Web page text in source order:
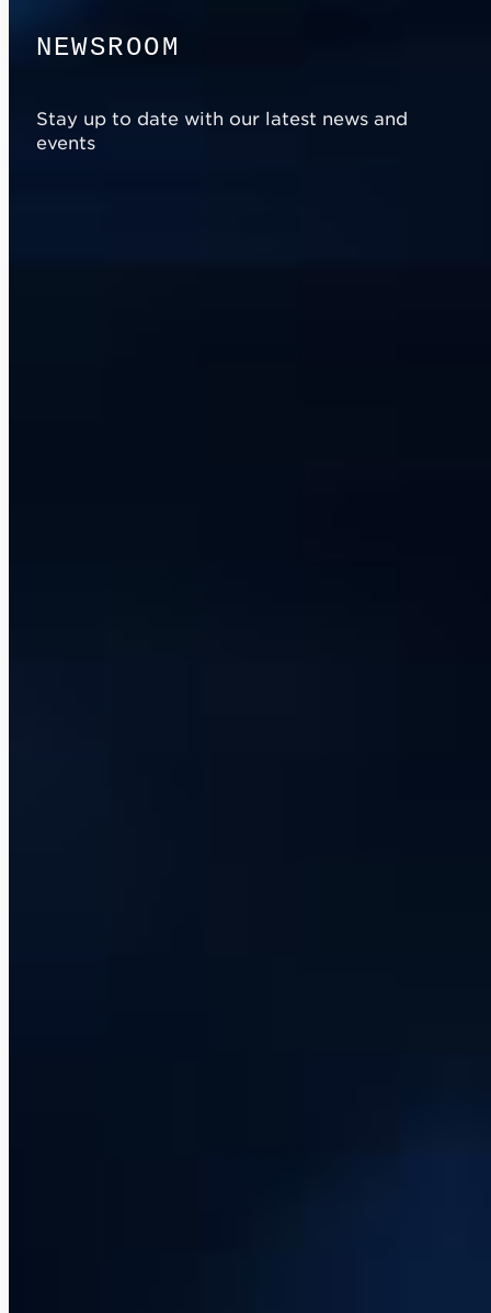
NEWSROOM
Stay up to date with our latest news and
events